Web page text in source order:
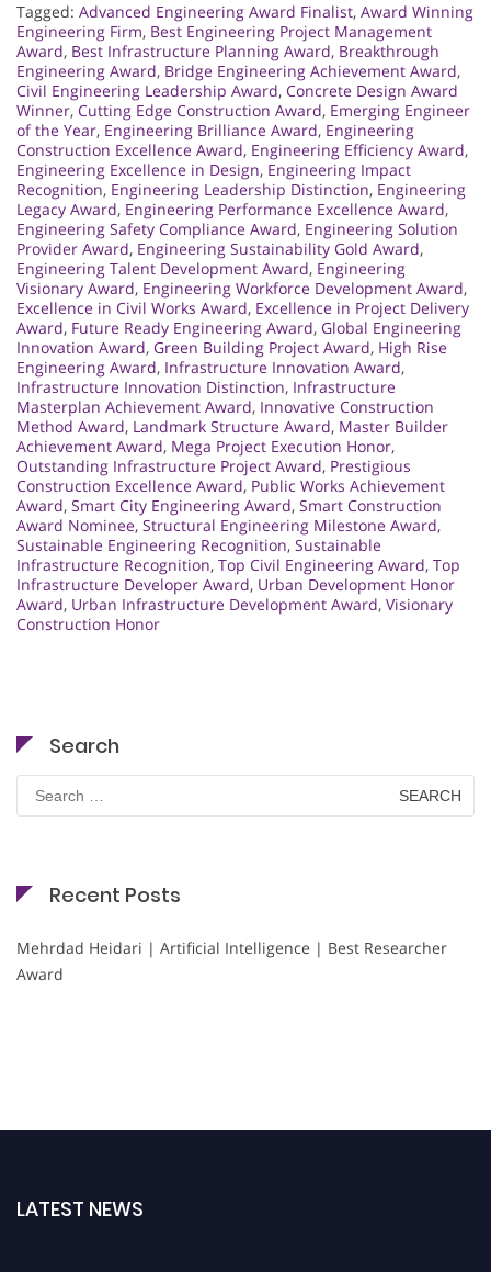
Tagged: Advanced Engineering Award Finalist, Award Winning
Engineering Firm, Best Engineering Project Management
Award, Best Infrastructure Planning Award, Breakthrough
Engineering Award, Bridge Engineering Achievement Award,
Civil Engineering Leadership Award, Concrete Design Award
Winner, Cutting Edge Construction Award, Emerging Engineer
of the Year, Engineering Brilliance Award, Engineering
Construction Excellence Award, Engineering Efficiency Award,
Engineering Excellence in Design, Engineering Impact
Recognition, Engineering Leadership Distinction, Engineering
Legacy Award, Engineering Performance Excellence Award,
Engineering Safety Compliance Award, Engineering Solution
Provider Award, Engineering Sustainability Gold Award,
Engineering Talent Development Award, Engineering
Visionary Award, Engineering Workforce Development Award,
Excellence in Civil Works Award, Excellence in Project Delivery
Award, Future Ready Engineering Award, Global Engineering
Innovation Award, Green Building Project Award, High Rise
Engineering Award, Infrastructure Innovation Award,
Infrastructure Innovation Distinction, Infrastructure
Masterplan Achievement Award, Innovative Construction
Method Award, Landmark Structure Award, Master Builder
Achievement Award, Mega Project Execution Honor,
Outstanding Infrastructure Project Award, Prestigious
Construction Excellence Award, Public Works Achievement
Award, Smart City Engineering Award, Smart Construction
Award Nominee, Structural Engineering Milestone Award,
Sustainable Engineering Recognition, Sustainable
Infrastructure Recognition, Top Civil Engineering Award, Top
Infrastructure Developer Award, Urban Development Honor
Award, Urban Infrastructure Development Award, Visionary
Construction Honor
Search
for:
Recent Posts
Mehrdad Heidari | Artificial Intelligence | Best Researcher
Award
LATEST NEWS